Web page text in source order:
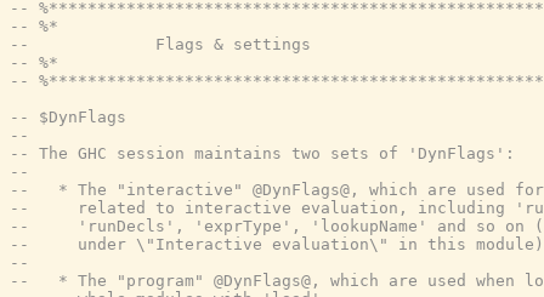
--
-- %*
--             Flags & settings
-- %*
--
-- $DynFlags
--
-- The GHC session maintains two sets of 'DynFlags':
--
--   * The "interactive" @DynFlags@, which are used
--     related to interactive evaluation, including
--     'runDecls', 'exprType', 'lookupName' and so on
--     under \"Interactive evaluation\" in this
--
--   * The "program" @DynFlags@, which are used when